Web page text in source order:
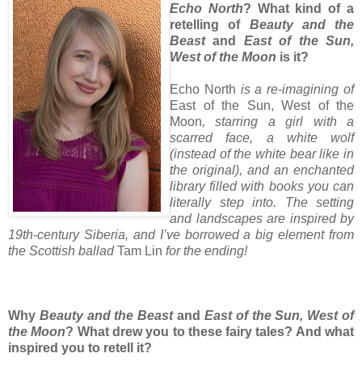
Echo North? What kind of a
retelling of Beauty and the
Beastand East of the Sun,
West of the Moon is it?
Echo North is a re-imagining of
East of the Sun, West of the
Moon, starring a girl with a
scarred face, a white wolf
(instead of the white bear like in
the original), and an enchanted
library filled with books you can
literally step into. The setting
and landscapes are inspired by
19th-century Siberia, and I’ve borrowed a big element from
the Scottish balladTam Lin for the ending!
Why Beauty and the Beastand East of the Sun, West of
the Moon? What drew you to these fairy tales? And what
inspired you to retell it?